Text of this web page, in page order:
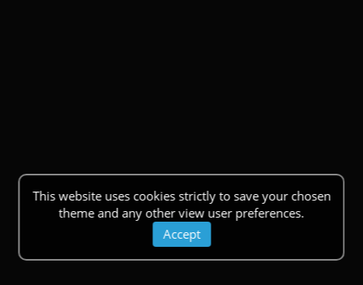
This website uses cookies strictly to save your chosen
theme and any other view user preferences.
Accept